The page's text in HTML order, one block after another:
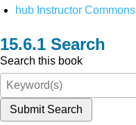
hub Instructor Commons
Search
Search this book
Submit Search